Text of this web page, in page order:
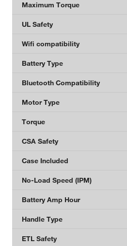
Maximum Torque
UL Safety
Wifi compatibility
Battery Type
Bluetooth Compatibility
Motor Type
Torque
CSA Safety
Case Included
No-Load Speed (IPM)
Battery Amp Hour
Handle Type
ETL Safety